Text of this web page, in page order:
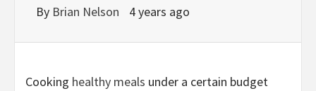
By Brian Nelson 4 years ago
Cooking healthy meals under a certain budget